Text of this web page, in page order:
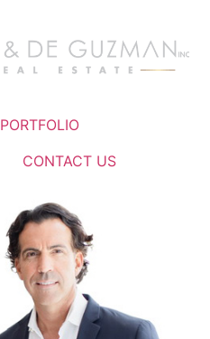
PORTFOLIO
CONTACT US